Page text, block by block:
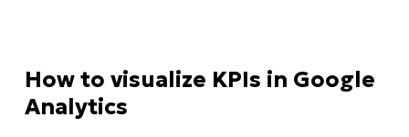
How to visualize KPIs in Google
Analytics